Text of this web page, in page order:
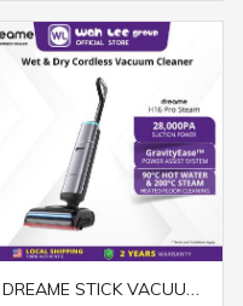
DREAME STICK VACUUM CLEANER H16 PRO STEAM (WET & DRY) GREY